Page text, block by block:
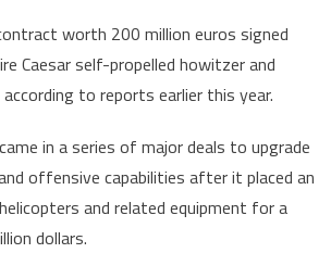
worth 200 million euros signed
Caesar self-propelled howitzer and
to reports earlier this year.
in a series of major deals to upgrade
offensive capabilities after it placed an
and related equipment for a
dollars.